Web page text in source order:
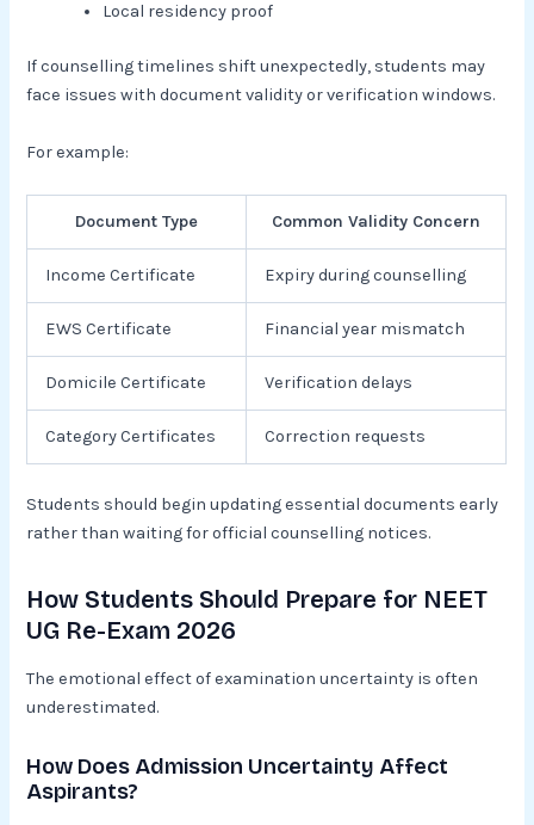
Local residency proof
If counselling timelines shift unexpectedly, students may
face issues with document validity or verification windows.
For example:
Document Type Common Validity Concern
Income Certificate Expiry during counselling
EWS Certificate Financial year mismatch
Domicile Certificate Verification delays
Category Certificates Correction requests
Students should begin updating essential documents early
rather than waiting for official counselling notices.
How Students Should Prepare for NEET
UG Re-Exam 2026
The emotional effect of examination uncertainty is often
underestimated.
How Does Admission Uncertainty Affect
Aspirants?